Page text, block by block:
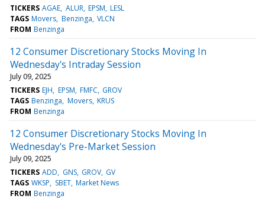
TICKERS AGAE ALUR EPSM LESL
TAGS Movers Benzinga VLCN
FROM Benzinga
12 Consumer Discretionary Stocks Moving In
Wednesday's Intraday Session
July 09, 2025
TICKERS EJH EPSM FMFC GROV
TAGS Benzinga Movers KRUS
FROM Benzinga
12 Consumer Discretionary Stocks Moving In
Wednesday's Pre-Market Session
July 09, 2025
TICKERS ADD GNS GROV GV
TAGS WKSP SBET Market News
FROM Benzinga